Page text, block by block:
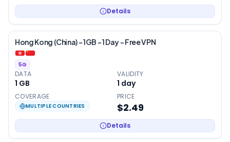
Details
Hong Kong (China) – 1GB – 1 Day – Free VPN
5G
DATA
1 GB
VALIDITY
1 day
COVERAGE
MULTIPLE COUNTRIES
PRICE
$2.49
Details